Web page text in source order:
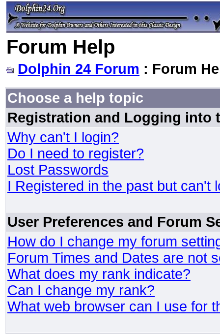
Forum Help
Dolphin 24 Forum : Forum
Choose a help topic
Registration and Logging into
Why can't I login?
Do I need to register?
Lost Passwords
I Registered in the past but can't
User Preferences and Forum
How do I change my forum
Forum Times and Dates are not
What does my rank indicate?
Can I change my rank?
What web browser can I use for